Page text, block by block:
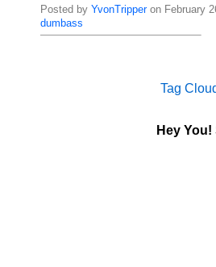
Posted by YvonTripperon February
dumbass
Tag
Hey